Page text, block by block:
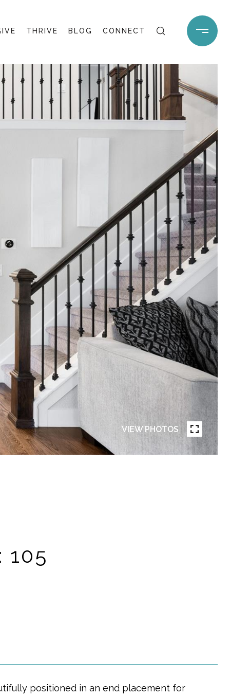
THRIVE BLOG CONNECT
VIEW PHOTOS
105
positioned in an end placement for